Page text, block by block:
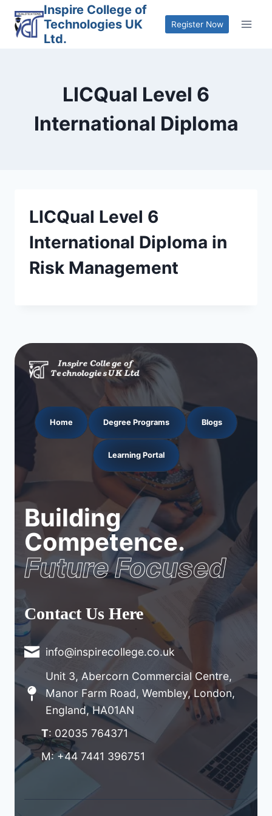
content
Inspire College of
Technologies UK
Ltd.
Register Now
LICQual Level 6
International Diploma
LICQual Level 6
International Diploma in
Risk Management
Home Degree Programs Blogs
Learning Portal
Building
Competence.
Future Focused
Contact Us Here
info@inspirecollege.co.uk
Unit 3, Abercorn Commercial Centre,
Manor Farm Road, Wembley, London,
England, HA01AN
T: 02035 764371
M: +44 7441 396751